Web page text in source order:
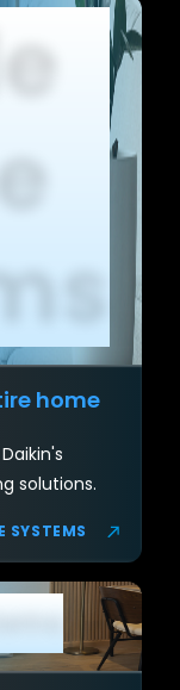
home
solutions.
SYSTEMS